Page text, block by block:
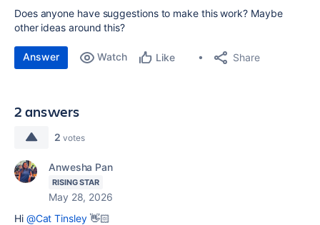
Does anyone have suggestions to make this work? Maybe
other ideas around this?
Answer Watch Like Share
2 answers
2 votes
Anwesha Pan
RISING STAR
May 28, 2026
Hi @Cat Tinsley👋🏻